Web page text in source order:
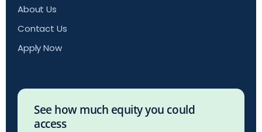
About Us
Contact Us
Apply Now
See how much equity you could
access